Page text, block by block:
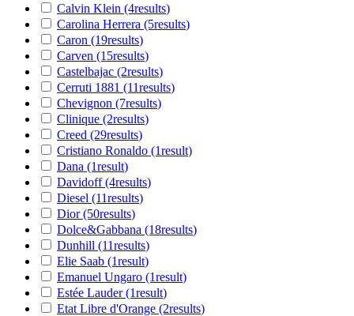
Calvin Klein (4results)
Carolina Herrera (5results)
Caron (19results)
Carven (15results)
Castelbajac (2results)
Cerruti 1881 (11results)
Chevignon (7results)
Clinique (2results)
Creed (29results)
Cristiano Ronaldo (1result)
Dana (1result)
Davidoff(4results)
Diesel (11results)
Dior(50results)
Dolce&Gabbana (18results)
Dunhill (11results)
Elie Saab (1result)
Emanuel Ungaro (1result)
Estée Lauder(1result)
Etat Libre d'Orange (2results)